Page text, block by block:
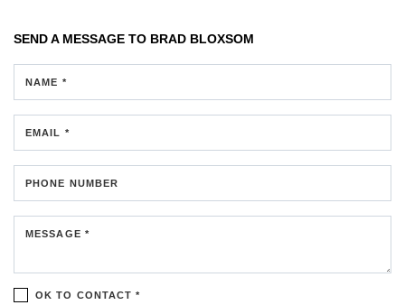
SEND A MESSAGE TO BRAD BLOXSOM
NAME *
EMAIL *
PHONE NUMBER
MESSAGE *
OK TO CONTACT *